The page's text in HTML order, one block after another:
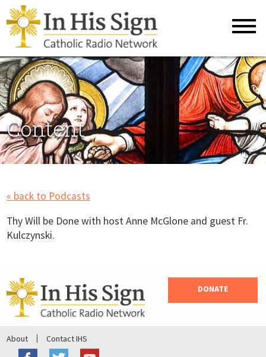
Content
« back to Podcasts
Thy Will be Done with host Anne McGlone and guest Fr.
Kulczynski.
DONATE
About Contact IHS